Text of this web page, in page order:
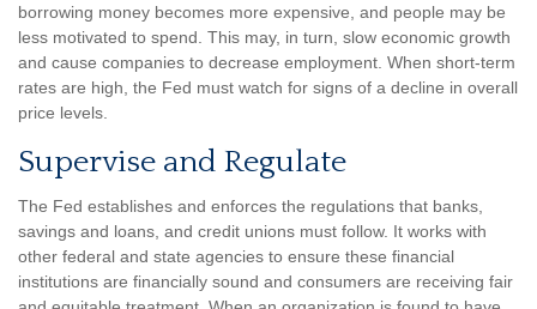
borrowing money becomes more expensive, and people may be
less motivated to spend. This may, in turn, slow economic growth
and cause companies to decrease employment. When short-term
rates are high, the Fed must watch for signs of a decline in overall
price levels.
Supervise and Regulate
The Fed establishes and enforces the regulations that banks,
savings and loans, and credit unions must follow. It works with
other federal and state agencies to ensure these financial
institutions are financially sound and consumers are receiving fair